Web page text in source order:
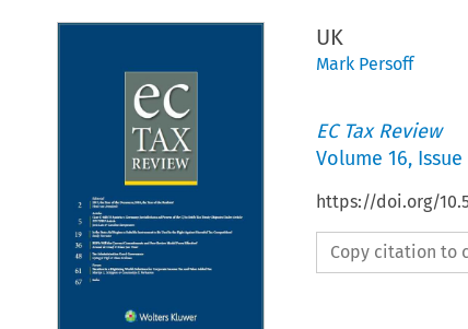
UK
Mark Persoff
EC Tax Review
Volume 16, Issue
https://doi.org/
Copy citation to